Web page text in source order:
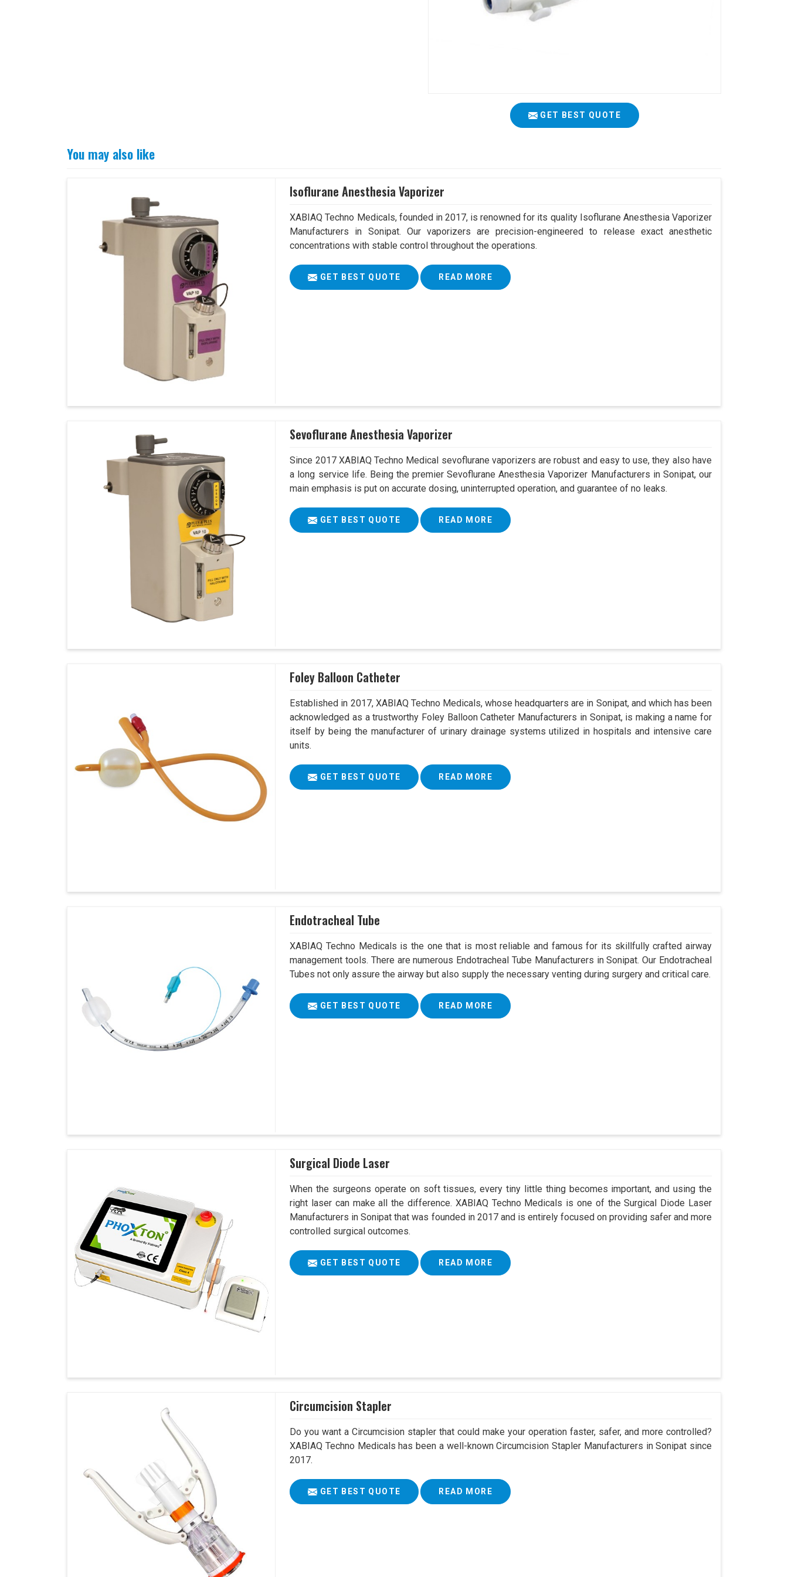
GET BEST QUOTE
You may also like
Isoflurane Anesthesia Vaporizer
XABIAQ Techno Medicals, founded in 2017, is renowned for its quality Isoflurane Anesthesia Vaporizer
Manufacturers in Sonipat. Our vaporizers are precision-engineered to release exact anesthetic
concentrations with stable control throughout the operations.
GET BEST QUOTE READ MORE
Sevoflurane Anesthesia Vaporizer
Since 2017 XABIAQ Techno Medical sevoflurane vaporizers are robust and easy to use, they also have
a long service life. Being the premier Sevoflurane Anesthesia Vaporizer Manufacturers in Sonipat, our
main emphasis is put on accurate dosing, uninterrupted operation, and guarantee of no leaks.
GET BEST QUOTE READ MORE
Foley Balloon Catheter
Established in 2017, XABIAQ Techno Medicals, whose headquarters are in Sonipat, and which has been
acknowledged as a trustworthy Foley Balloon Catheter Manufacturers in Sonipat, is making a name for
itself by being the manufacturer of urinary drainage systems utilized in hospitals and intensive care
units.
GET BEST QUOTE READ MORE
Endotracheal Tube
XABIAQ Techno Medicals is the one that is most reliable and famous for its skillfully crafted airway
management tools. There are numerous Endotracheal Tube Manufacturers in Sonipat. Our Endotracheal
Tubes not only assure the airway but also supply the necessary venting during surgery and critical care.
GET BEST QUOTE READ MORE
Surgical Diode Laser
When the surgeons operate on soft tissues, every tiny little thing becomes important, and using the
right laser can make all the difference. XABIAQ Techno Medicals is one of the Surgical Diode Laser
Manufacturers in Sonipat that was founded in 2017 and is entirely focused on providing safer and more
controlled surgical outcomes.
GET BEST QUOTE READ MORE
Circumcision Stapler
Do you want a Circumcision stapler that could make your operation faster, safer, and more controlled?
XABIAQ Techno Medicals has been a well-known Circumcision Stapler Manufacturers in Sonipat since
2017.
GET BEST QUOTE READ MORE